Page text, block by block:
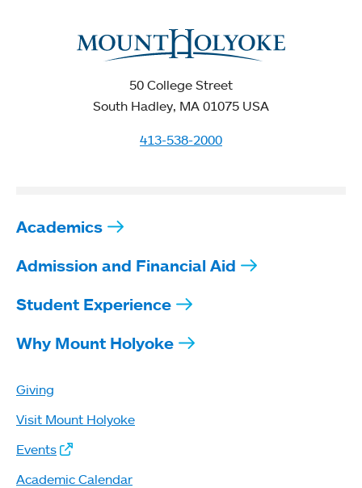
50 College Street
South Hadley, MA 01075 USA
413-538-2000
Academics
Admission and Financial Aid
Student Experience
Why Mount Holyoke
Giving
Visit Mount Holyoke
Events
Academic Calendar